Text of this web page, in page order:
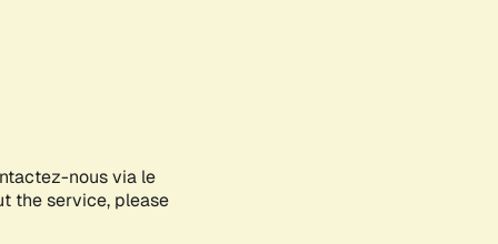
nous via le
the service, please